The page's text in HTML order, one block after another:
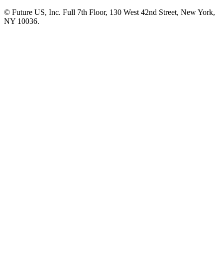
© Future US, Inc. Full 7th Floor, 130 West 42nd Street, New York,
NY 10036.